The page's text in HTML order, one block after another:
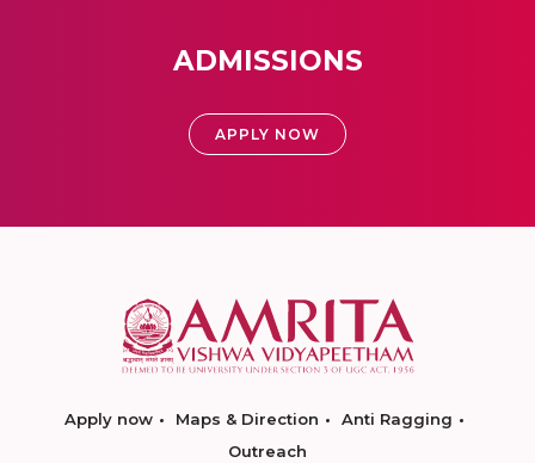
ADMISSIONS
APPLY NOW
Apply now Maps & Direction
Anti Ragging
Outreach